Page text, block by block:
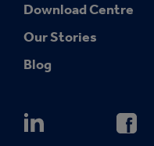
Download Centre
Our Stories
Blog